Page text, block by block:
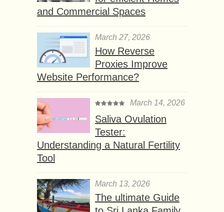
and Commercial Spaces
March 27, 2026
How Reverse
Proxies Improve
Website Performance?
March 14, 2026
Saliva Ovulation
Tester:
Understanding a Natural Fertility
Tool
March 13, 2026
The ultimate Guide